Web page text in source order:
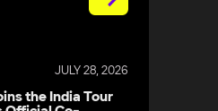
JULY 28, 2026
the India Tour